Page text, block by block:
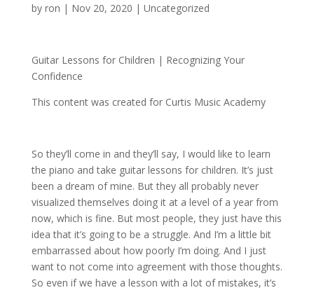
by ron | Nov 20, 2020 | Uncategorized
Guitar Lessons for Children | Recognizing Your
Confidence
This content was created for Curtis Music Academy
So they’ll come in and they’ll say, I would like to learn
the piano and take guitar lessons for children. It’s just
been a dream of mine. But they all probably never
visualized themselves doing it at a level of a year from
now, which is fine. But most people, they just have this
idea that it’s going to be a struggle. And I’m a little bit
embarrassed about how poorly I’m doing. And I just
want to not come into agreement with those thoughts.
So even if we have a lesson with a lot of mistakes, it’s